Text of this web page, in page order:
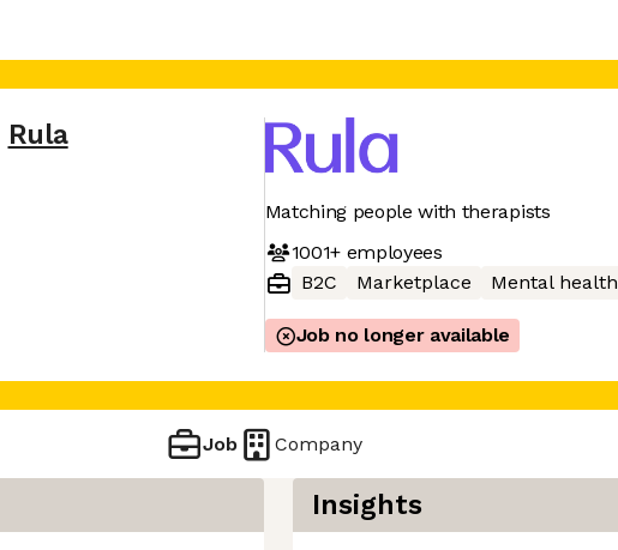
Rula
Matching people with therapists
1001+employees
B2C
Marketplace Mental health
Job no longer available
Job Company
Insights